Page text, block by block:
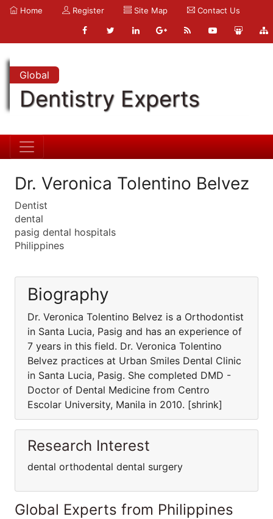
Home Register Site Map Contact Us
Global
Dentistry Experts
Dr. Veronica Tolentino Belvez
Dentist
dental
pasig dental hospitals
Philippines
Biography
Dr. Veronica Tolentino Belvez is a Orthodontist
in Santa Lucia, Pasig and has an experience of
7 years in this field. Dr. Veronica Tolentino
Belvez practices at Urban Smiles Dental Clinic
in Santa Lucia, Pasig. She completed DMD -
Doctor of Dental Medicine from Centro
Escolar University, Manila in 2010. [shrink]
Research Interest
dental orthodental dental surgery
Global Experts from Philippines